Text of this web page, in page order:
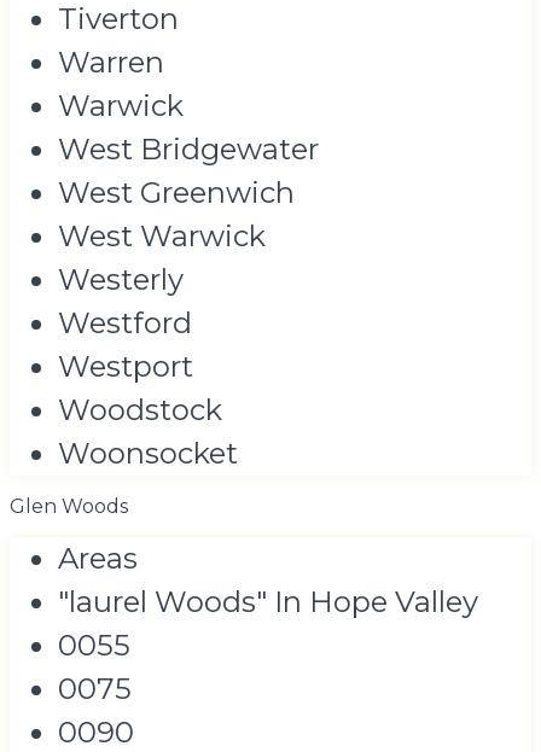
Tiverton
Warren
Warwick
West Bridgewater
West Greenwich
West Warwick
Westerly
Westford
Westport
Woodstock
Woonsocket
Glen Woods
Areas
"laurel Woods" In Hope Valley
0055
0075
0090